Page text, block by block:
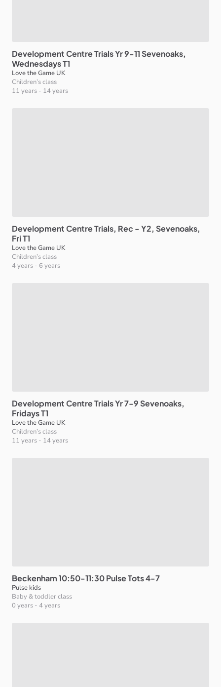
DevelopmentCentreTrialsYr9-11 Sevenoaks​,​
WednesdaysT1
Love the Game UK
Children’s class
11 years - 14 years
DevelopmentCentreTrials​,​ Rec -Y2​,​ Sevenoaks​,​
FriT1
Love the Game UK
Children’s class
4 years - 6 years
DevelopmentCentreTrialsYr7-9 Sevenoaks​,​
FridaysT1
Love the Game UK
Children’s class
11 years - 14 years
Beckenham10:50-11:30PulseTots4-7
Pulse kids
Baby & toddler class
0 years - 4 years